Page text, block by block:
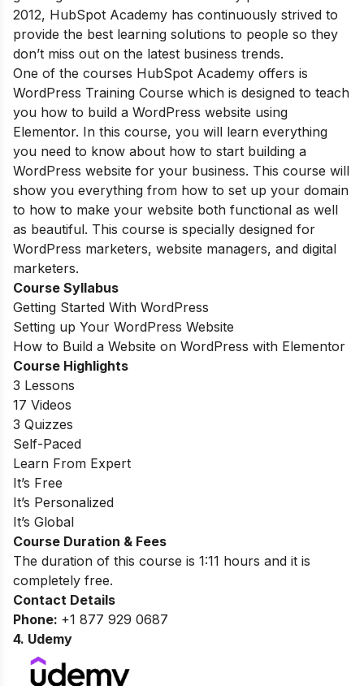
2012, HubSpot Academy has continuously strived to
provide the best learning solutions to people so they
don’t miss out on the latest business trends.
One of the courses HubSpot Academy offers is
WordPress Training Course which is designed to teach
you how to build a WordPress website using
Elementor. In this course, you will learn everything
you need to know about how to start building a
WordPress website for your business. This course will
show you everything from how to set up your domain
to how to make your website both functional as well
as beautiful. This course is specially designed for
WordPress marketers, website managers, and digital
marketers.
Course Syllabus
Getting Started With WordPress
Setting up Your WordPress Website
How to Build a Website on WordPress with Elementor
Course Highlights
3 Lessons
17 Videos
3 Quizzes
Self-Paced
Learn From Expert
It’s Free
It’s Personalized
It’s Global
Course Duration & Fees
The duration of this course is 1:11 hours and it is
completely free.
Contact Details
Phone: +1 877 929 0687
4. Udemy